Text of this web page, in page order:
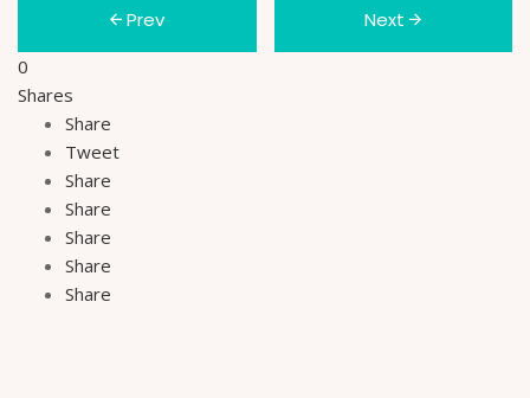
Prev Next
0
Shares
Share
Tweet
Share
Share
Share
Share
Share